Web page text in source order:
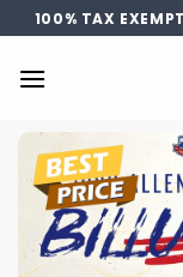
Skip
to
content
100% TAX